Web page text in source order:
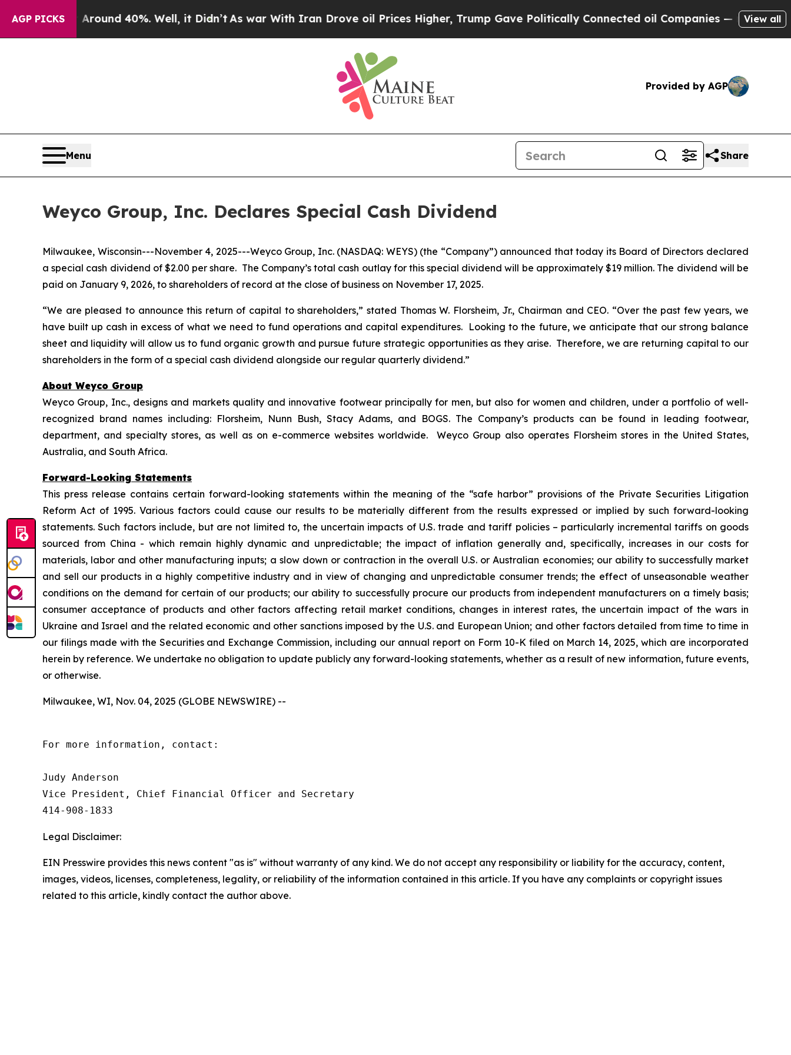
AGP PICKS
Floor Around 40%. Well, it Didn’tAs war With Iran Drove oil Prices Higher, Trump Gave Politically Connected oil Companies — not Taxpayers —
View all
Provided by AGP
Menu Share
Weyco Group, Inc. Declares Special Cash Dividend
Milwaukee, Wisconsin---November 4, 2025---Weyco Group, Inc. (NASDAQ: WEYS) (the “Company”) announced that today its Board of Directors declared
a special cash dividend of $2.00 per share. The Company’s total cash outlay for this special dividend will be approximately $19 million. The dividend will be
paid on January 9, 2026, to shareholders of record at the close of business on November 17, 2025.
“We are pleased to announce this return of capital to shareholders,” stated Thomas W. Florsheim, Jr., Chairman and CEO. “Over the past few years, we
have built up cash in excess of what we need to fund operations and capital expenditures. Looking to the future, we anticipate that our strong balance
sheet and liquidity will allow us to fund organic growth and pursue future strategic opportunities as they arise. Therefore, we are returning capital to our
shareholders in the form of a special cash dividend alongside our regular quarterly dividend.”
About Weyco Group
Weyco Group, Inc., designs and markets quality and innovative footwear principally for men, but also for women and children, under a portfolio of well-
recognized brand names including: Florsheim, Nunn Bush, Stacy Adams, and BOGS. The Company’s products can be found in leading footwear,
department, and specialty stores, as well as on e-commerce websites worldwide. Weyco Group also operates Florsheim stores in the United States,
Australia, and South Africa.
Forward-Looking Statements
This press release contains certain forward-looking statements within the meaning of the “safe harbor” provisions of the Private Securities Litigation
Reform Act of 1995. Various factors could cause our results to be materially different from the results expressed or implied by such forward-looking
statements. Such factors include, but are not limited to, the uncertain impacts of U.S. trade and tariff policies – particularly incremental tariffs on goods
sourced from China - which remain highly dynamic and unpredictable; the impact of inflation generally and, specifically, increases in our costs for
materials, labor and other manufacturing inputs; a slow down or contraction in the overall U.S. or Australian economies; our ability to successfully market
and sell our products in a highly competitive industry and in view of changing and unpredictable consumer trends; the effect of unseasonable weather
conditions on the demand for certain of our products; our ability to successfully procure our products from independent manufacturers on a timely basis;
consumer acceptance of products and other factors affecting retail market conditions, changes in interest rates, the uncertain impact of the wars in
Ukraine and Israel and the related economic and other sanctions imposed by the U.S. and European Union; and other factors detailed from time to time in
our filings made with the Securities and Exchange Commission, including our annual report on Form 10-K filed on March 14, 2025, which are incorporated
herein by reference. We undertake no obligation to update publicly any forward-looking statements, whether as a result of new information, future events,
or otherwise.
Milwaukee, WI, Nov. 04, 2025 (GLOBE NEWSWIRE) --
For more information, contact:
Judy Anderson
Vice President, Chief Financial Officer and Secretary
414‑908‑1833
Legal Disclaimer:
EIN Presswire provides this news content "as is" without warranty of any kind. We do not accept any responsibility or liability for the accuracy, content,
images, videos, licenses, completeness, legality, or reliability of the information contained in this article. If you have any complaints or copyright issues
related to this article, kindly contact the author above.